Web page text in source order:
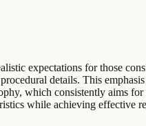
expectations for those
details. This
which consistently aims
while achieving effective